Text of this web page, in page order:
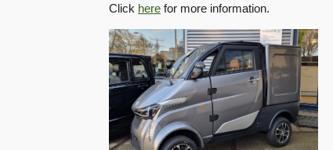
Click here for more information.